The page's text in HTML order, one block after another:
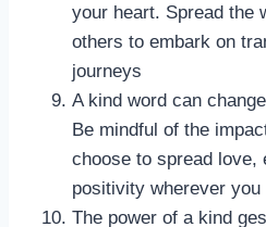
your heart. Spread the
others to embark on
journeys
A kind word can
Be mindful of the
choose to spread love,
positivity wherever you
The power of a kind